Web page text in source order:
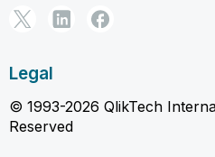
Legal
© 1993-2026 QlikTech
Reserved